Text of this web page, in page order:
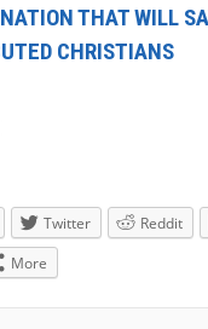
THAT WILL
CHRISTIANS
Twitter Reddit
More